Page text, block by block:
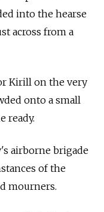
into the hearse
across from a
Kirill on the very
onto a small
ready.
airborne brigade
of the
mourners.